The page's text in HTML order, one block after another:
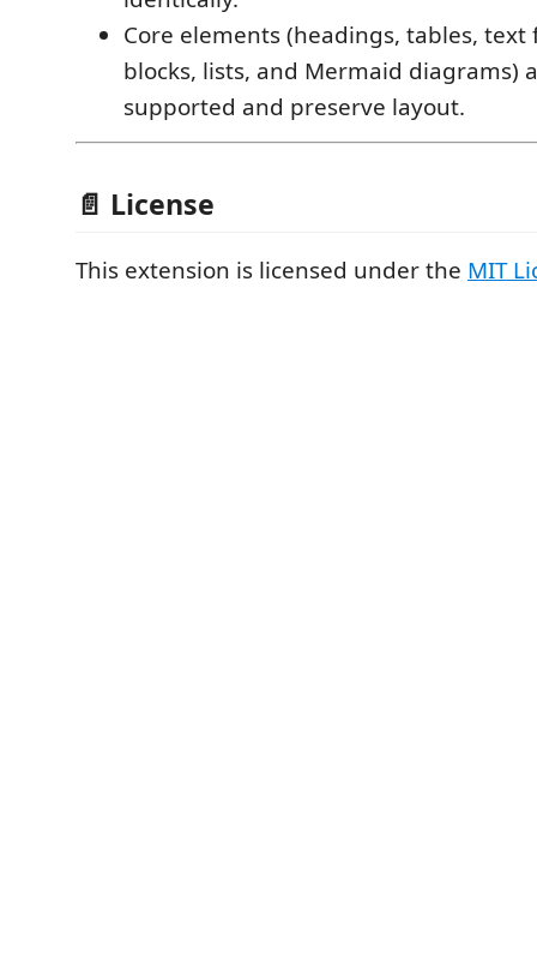
Core elements (headings, tables,
blocks, lists, and Mermaid diagrams)
supported and preserve layout.
📄 License
This extension is licensed under the MIT